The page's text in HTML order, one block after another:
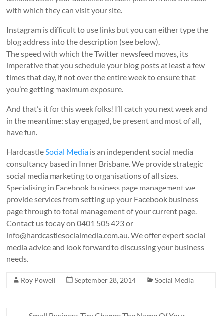
with which they can visit your site.
Instagram is difficult to use links but you can either type the
blog address into the description (see below),
The speed with which the Twitter newsfeed moves, its
imperative that you schedule your blog posts at least a few
times that day, if not over the entire week to ensure that
you’re getting maximum exposure.
And that’s it for this week folks! I’ll catch you next week and
in the meantime: stay engaged, be present and most of all,
have fun.
HardcastleSocial Media is an independent social media
consultancy based in Inner Brisbane. We provide strategic
social media marketing to organisations of all sizes.
Specialising in Facebook business page management we
provide services from setting up your Facebook business
page through to total management of your current page.
Contact us today on 0401 505 423 or
info@hardcastlesocialmedia.com.au. We offer expert social
media advice and look forward to discussing your business
needs.
Roy Powell September 28, 2014 Social Media